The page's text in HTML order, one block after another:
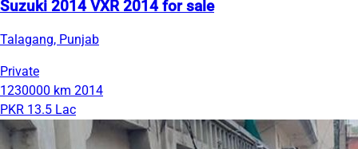
Suzuki 2014 VXR 2014 for sale
Talagang, Punjab
Private
1230000 km 2014
PKR 13.5 Lac